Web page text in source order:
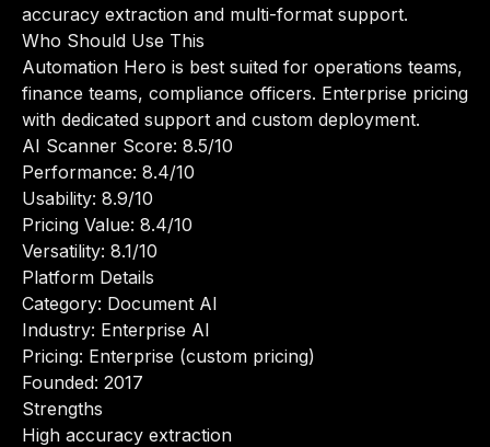
accuracy extraction and multi-format support.
Who Should Use This
Automation Hero is best suited for operations teams,
finance teams, compliance officers. Enterprise pricing
with dedicated support and custom deployment.
AI Scanner Score: 8.5/10
Performance: 8.4/10
Usability: 8.9/10
Pricing Value: 8.4/10
Versatility: 8.1/10
Platform Details
Category: Document AI
Industry: Enterprise AI
Pricing: Enterprise (custom pricing)
Founded: 2017
Strengths
High accuracy extraction